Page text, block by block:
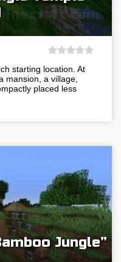
starting location. At
mansion, a village,
placed less
Jungle”